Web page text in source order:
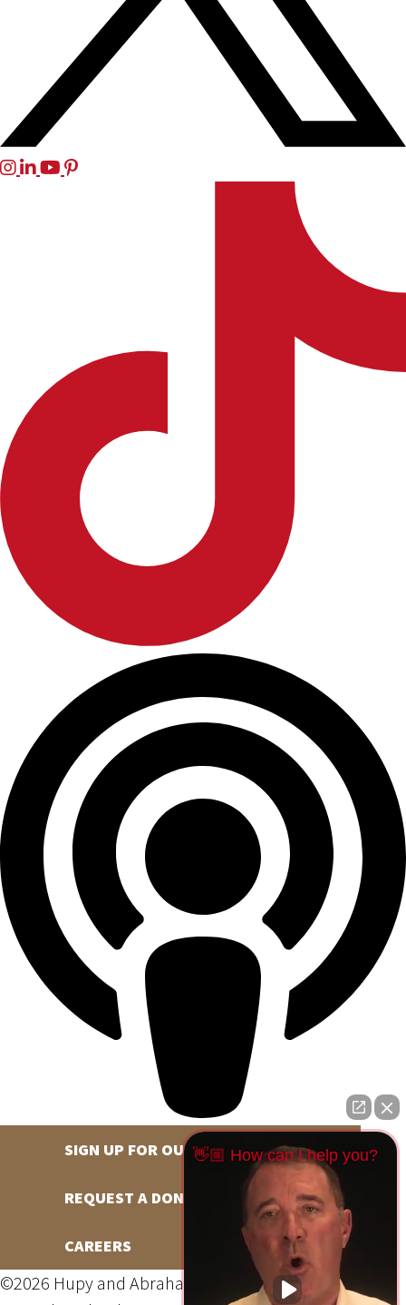
SIGN UP FOR OUR NEWSLETTER
REQUEST A DONATION
CAREERS
©2026 Hupy and Abraham, S.C., All Rights Reserved,
👋🏼 How can I help you?